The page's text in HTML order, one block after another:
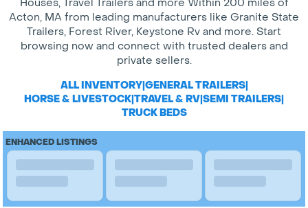
Houses, Travel Trailers and more Within 200 miles of
Acton, MA from leading manufacturers like Granite State
Trailers, Forest River, Keystone Rv and more. Start
browsing now and connect with trusted dealers and
private sellers.
ALL INVENTORY|GENERAL TRAILERS|
HORSE & LIVESTOCK|TRAVEL & RV|SEMI TRAILERS|
TRUCK BEDS
ENHANCED LISTINGS